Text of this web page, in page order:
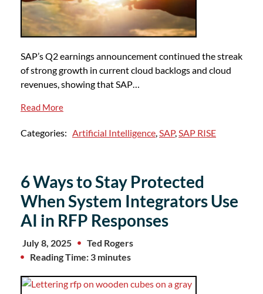
SAP’s Q2 earnings announcement continued the streak
of strong growth in current cloud backlogs and cloud
revenues, showing that SAP…
Read More
Categories: Artificial Intelligence,SAP,SAP RISE
6 Ways to Stay Protected
When System Integrators Use
AI in RFP Responses
July 8, 2025
Ted Rogers
Reading Time: 3 minutes